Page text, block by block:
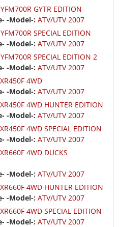
GYTR EDITION
-Model-: ATV/UTV 2007
SPECIAL EDITION
-Model-: ATV/UTV 2007
SPECIAL EDITION 2
-Model-: ATV/UTV 2007
4WD
-Model-: ATV/UTV 2007
4WD HUNTER EDITION
-Model-: ATV/UTV 2007
4WD SPECIAL EDITION
-Model-: ATV/UTV 2007
4WD DUCKS
-Model-: ATV/UTV 2007
4WD HUNTER EDITION
-Model-: ATV/UTV 2007
4WD SPECIAL EDITION
-Model-: ATV/UTV 2007